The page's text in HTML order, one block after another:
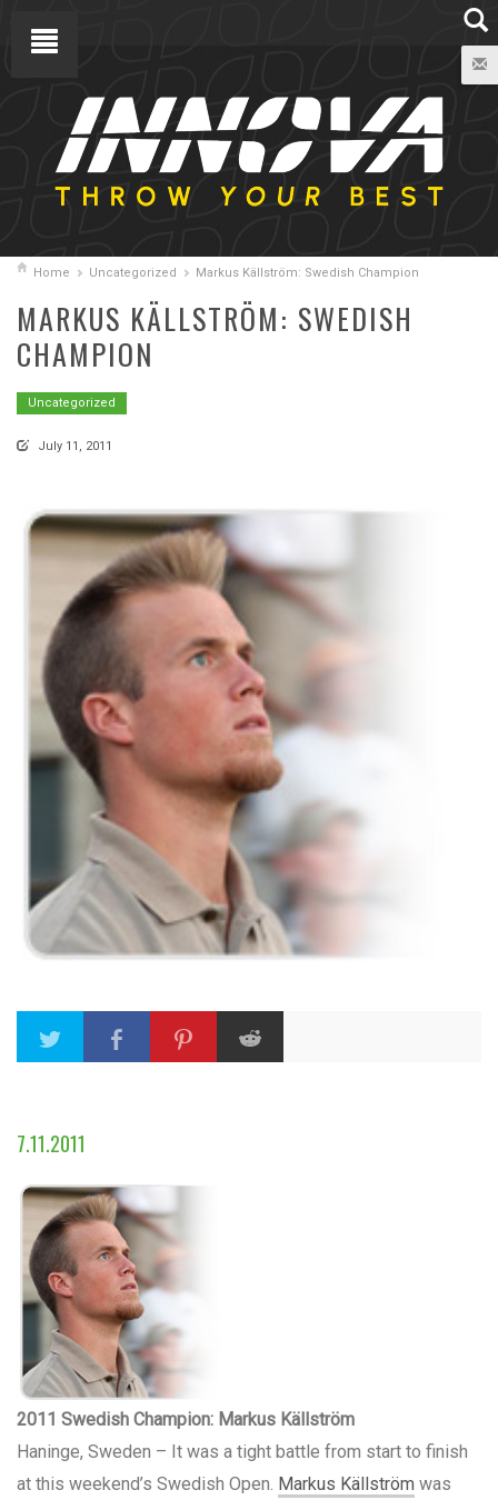
Home Uncategorized Markus Källström: Swedish Champion
MARKUS KÄLLSTRÖM: SWEDISH
CHAMPION
Uncategorized
July 11, 2011
7.11.2011
2011 Swedish Champion: Markus Källström
Haninge, Sweden – It was a tight battle from start to finish
at this weekend’s Swedish Open. Markus Källström was